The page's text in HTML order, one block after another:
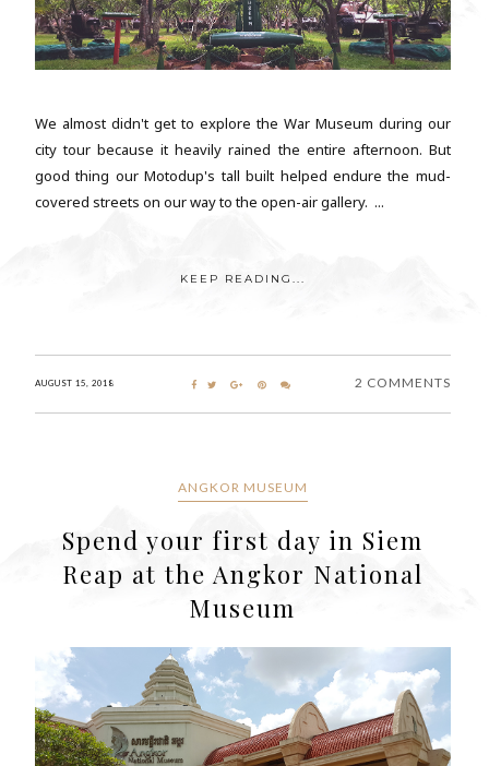
We almost didn't get to explore the War Museum during our
city tour because it heavily rained the entire afternoon. But
good thing our Motodup's tall built helped endure the mud-
covered streets on our way to the open-air gallery. ...
KEEP READING...
AUGUST 15, 2018 2 COMMENTS
ANGKOR MUSEUM
Spend your first day in Siem
Reap at the Angkor National
Museum